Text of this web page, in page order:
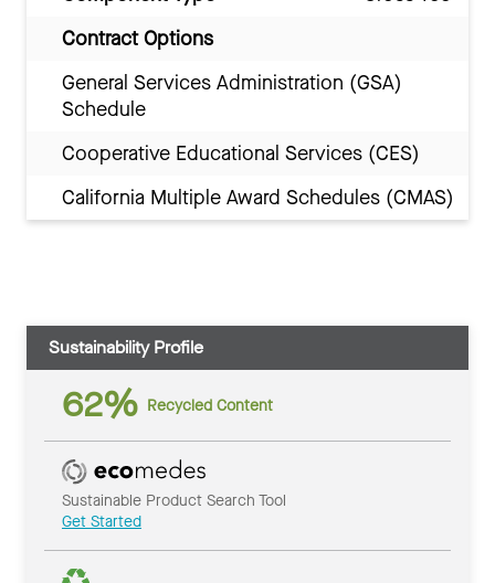
Contract Options
General Services Administration (GSA)
Schedule
Cooperative Educational Services (CES)
California Multiple Award Schedules (CMAS)
Sustainability Profile
62% Recycled Content
Sustainable Product Search Tool
Get Started